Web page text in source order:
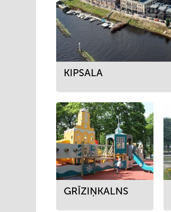
KIPSALA
GRĪZIŅKALNS